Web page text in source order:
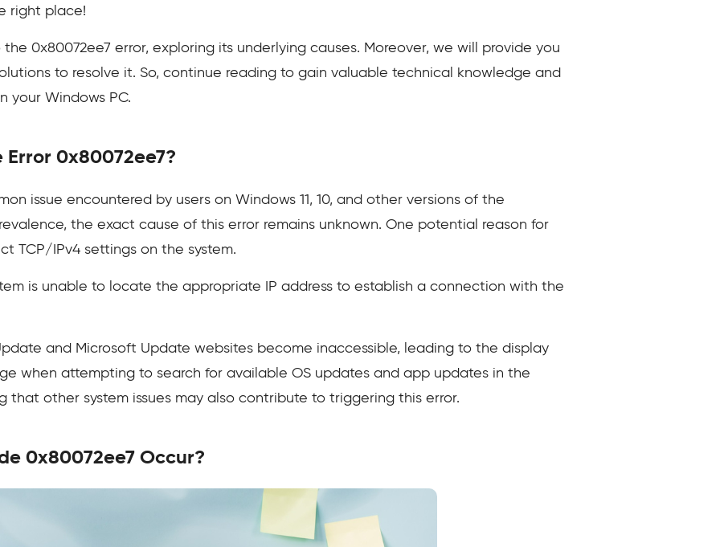
right place!
0x80072ee7 error, exploring its underlying causes. Moreover, we will provide you
to resolve it. So, continue reading to gain valuable technical knowledge and
your Windows PC.
0x80072ee7?
issue encountered by users on Windows 11, 10, and other versions of the
the exact cause of this error remains unknown. One potential reason for
TCP/IPv4 settings on the system.
is unable to locate the appropriate IP address to establish a connection with the
and Microsoft Update websites become inaccessible, leading to the display
when attempting to search for available OS updates and app updates in the
that other system issues may also contribute to triggering this error.
0x80072ee7 Occur?